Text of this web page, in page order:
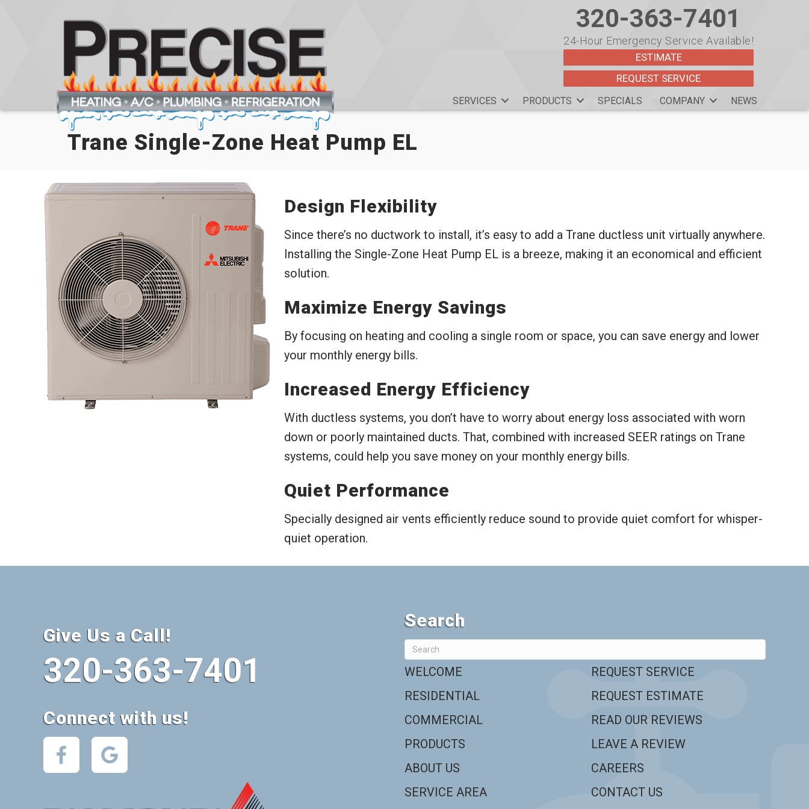
320-363-7401
24-Hour Emergency Service Available!
ESTIMATE
REQUEST SERVICE
SERVICES PRODUCTS SPECIALS COMPANY NEWS
Trane Single-Zone Heat Pump EL
Design Flexibility
Since there’s no ductwork to install, it’s easy to add a Trane ductless unit virtually anywhere.
Installing the Single-Zone Heat Pump EL is a breeze, making it an economical and efficient
solution.
Maximize Energy Savings
By focusing on heating and cooling a single room or space, you can save energy and lower
your monthly energy bills.
Increased Energy Efficiency
With ductless systems, you don’t have to worry about energy loss associated with worn
down or poorly maintained ducts. That, combined with increased SEER ratings on Trane
systems, could help you save money on your monthly energy bills.
Quiet Performance
Specially designed air vents efficiently reduce sound to provide quiet comfort for whisper-
quiet operation.
Give Us a Call!
320-363-7401
Connect with us!
Search
WELCOME
RESIDENTIAL
COMMERCIAL
PRODUCTS
ABOUT US
SERVICE AREA
REQUEST SERVICE
REQUEST ESTIMATE
READ OUR REVIEWS
LEAVE A REVIEW
CAREERS
CONTACT US